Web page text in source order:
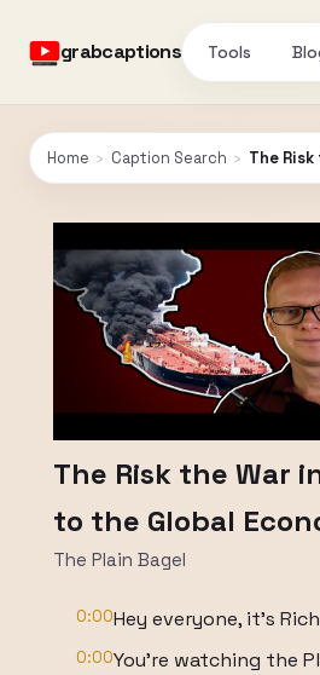
grabcaptions Tools
Home › Caption Search › The
The Risk the War
to the Global
The Plain Bagel
0:00Hey everyone, it's
0:00You're watching the